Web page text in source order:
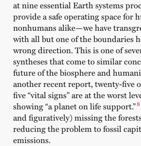
at nine essential Earth systems
provide a safe operating space for
nonhumans alike—we have
with all but one of the boundaries
wrong direction. This is one of
syntheses that come to similar
future of the biosphere and
another recent report, twenty-five
five “vital signs” are at the worst
showing “a planet on life support.”8
and figuratively) missing the
reducing the problem to fossil
emissions.